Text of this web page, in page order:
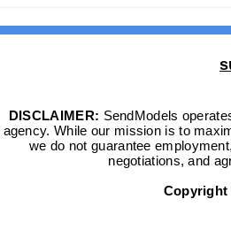
DISCLAIMER: SendModels
agency. While our mission is to
we do not guarantee
negotiations, and
Copyright